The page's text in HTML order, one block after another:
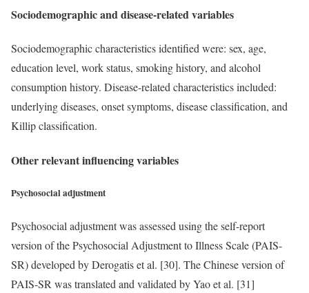
Sociodemographic and disease-related variables
Sociodemographic characteristics identified were: sex, age,
education level, work status, smoking history, and alcohol
consumption history. Disease-related characteristics included:
underlying diseases, onset symptoms, disease classification, and
Killip classification.
Other relevant influencing variables
Psychosocial adjustment
Psychosocial adjustment was assessed using the self-report
version of the Psychosocial Adjustment to Illness Scale (PAIS-
SR) developed by Derogatis et al. [30]. The Chinese version of
PAIS-SR was translated and validated by Yao et al. [31]